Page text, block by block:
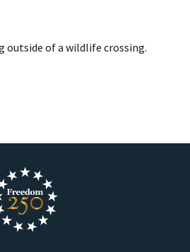
outside of a wildlife crossing.